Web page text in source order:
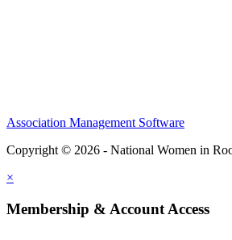
Association Management Software
Copyright © 2026 - National Women in
×
Membership & Account Access